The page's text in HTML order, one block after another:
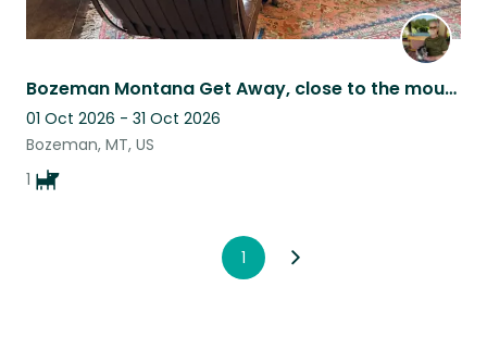
Bozeman Montana Get Away, close to the mountains as well as urban amenities.
01 Oct 2026 - 31 Oct 2026
Bozeman, MT, US
1
1